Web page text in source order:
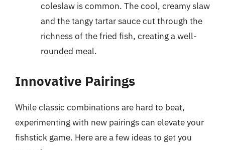
coleslaw is common. The cool, creamy slaw
and the tangy tartar sauce cut through the
richness of the fried fish, creating a well-
rounded meal.
Innovative Pairings
While classic combinations are hard to beat,
experimenting with new pairings can elevate your
fishstick game. Here are a few ideas to get you